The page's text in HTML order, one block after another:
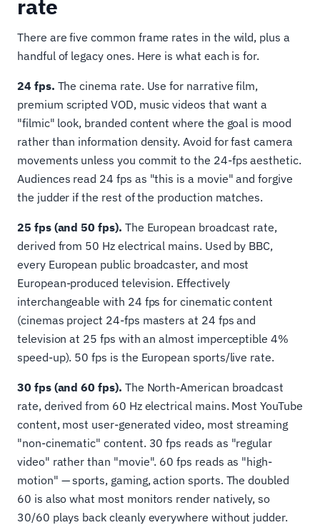
rate
There are five common frame rates in the wild, plus a
handful of legacy ones. Here is what each is for.
24 fps. The cinema rate. Use for narrative film,
premium scripted VOD, music videos that want a
"filmic" look, branded content where the goal is mood
rather than information density. Avoid for fast camera
movements unless you commit to the 24-fps aesthetic.
Audiences read 24 fps as "this is a movie" and forgive
the judder if the rest of the production matches.
25 fps (and 50 fps). The European broadcast rate,
derived from 50 Hz electrical mains. Used by BBC,
every European public broadcaster, and most
European-produced television. Effectively
interchangeable with 24 fps for cinematic content
(cinemas project 24-fps masters at 24 fps and
television at 25 fps with an almost imperceptible 4%
speed-up). 50 fps is the European sports/live rate.
30 fps (and 60 fps). The North-American broadcast
rate, derived from 60 Hz electrical mains. Most YouTube
content, most user-generated video, most streaming
"non-cinematic" content. 30 fps reads as "regular
video" rather than "movie". 60 fps reads as "high-
motion" — sports, gaming, action sports. The doubled
60 is also what most monitors render natively, so
30/60 plays back cleanly everywhere without judder.